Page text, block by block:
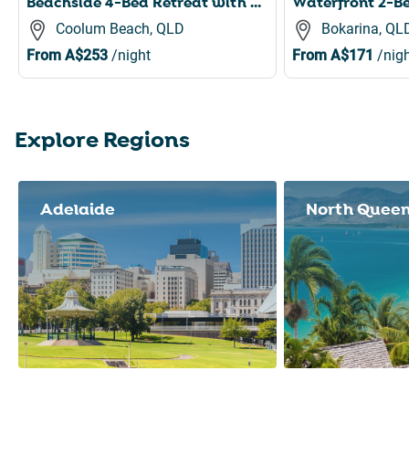
Coolum Beach, QLD
From A$253 /night
Bokarina,
From A$171 /
Explore Regions
Adelaide North